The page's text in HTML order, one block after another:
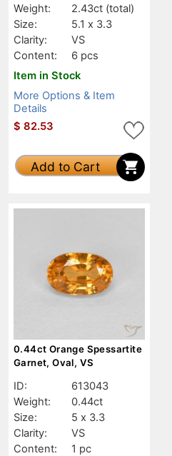
Weight:
2.43ct (total)
Size:
5.1 x 3.3
Clarity:
VS
Content:
6 pcs
Item in Stock
More Options & Item
Details
$ 82.53
Add to Cart
0.44ct Orange Spessartite
Garnet, Oval, VS
ID:
613043
Weight:
0.44ct
Size:
5 x 3.3
Clarity:
VS
Content:
1 pc